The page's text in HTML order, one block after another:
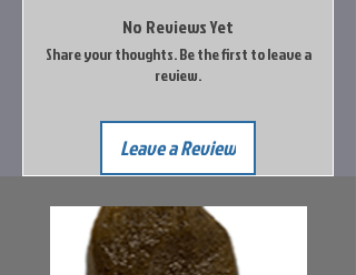
No Reviews Yet
Share your thoughts. Be the first to leave a
review.
Leave a Review